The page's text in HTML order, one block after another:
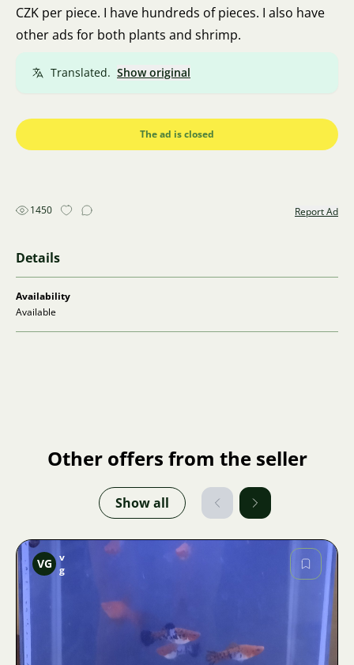
CZK per piece. I have hundreds of pieces. I also have
other ads for both plants and shrimp.
Translated. Show original
The ad is closed
1450 Report Ad
Details
Availability
Available
Other offers from the seller
Show all
Image
VG v
g